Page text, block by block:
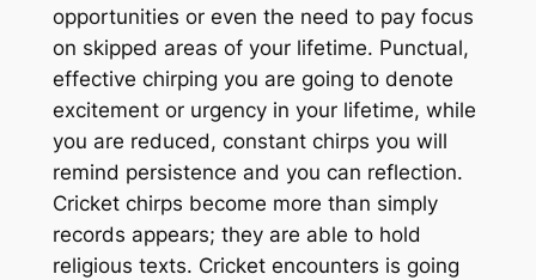
opportunities or even the need to pay focus
on skipped areas of your lifetime. Punctual,
effective chirping you are going to denote
excitement or urgency in your lifetime, while
you are reduced, constant chirps you will
remind persistence and you can reflection.
Cricket chirps become more than simply
records appears; they are able to hold
religious texts. Cricket encounters is going